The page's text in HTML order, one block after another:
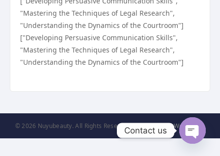
"Mastering the Techniques of Legal Research",
"Understanding the Dynamics of the Courtroom"]
["Developing Persuasive Communication Skills",
"Mastering the Techniques of Legal Research",
"Understanding the Dynamics of the Courtroom"]
© 2026 Nuyubeauty. All Rights Reserved. | Powered byWordPress
Contact us